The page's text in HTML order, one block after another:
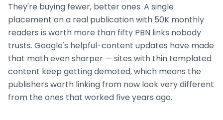
They're buying fewer, better ones. A single
placement on a real publication with 50K monthly
readers is worth more than fifty PBN links nobody
trusts. Google's helpful-content updates have made
that math even sharper — sites with thin templated
content keep getting demoted, which means the
publishers worth linking from now look very different
from the ones that worked five years ago.